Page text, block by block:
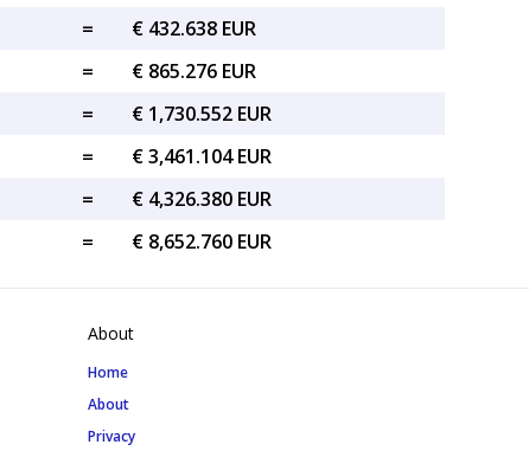
=
€ 432.638 EUR
=
€ 865.276 EUR
=
€ 1,730.552 EUR
=
€ 3,461.104 EUR
=
€ 4,326.380 EUR
= € 8,652.760 EUR
About
Home
About
Privacy